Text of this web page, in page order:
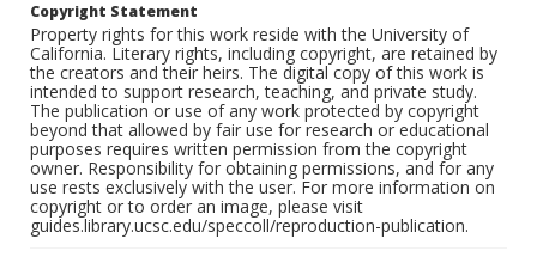
Copyright Statement
Property rights for this work reside with the University of
California. Literary rights, including copyright, are retained by
the creators and their heirs. The digital copy of this work is
intended to support research, teaching, and private study.
The publication or use of any work protected by copyright
beyond that allowed by fair use for research or educational
purposes requires written permission from the copyright
owner. Responsibility for obtaining permissions, and for any
use rests exclusively with the user. For more information on
copyright or to order an image, please visit
guides.library.ucsc.edu/speccoll/reproduction-publication.